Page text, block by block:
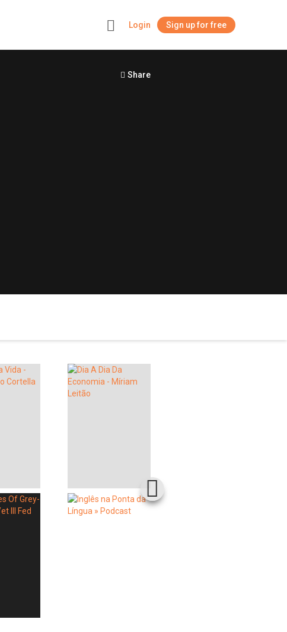
Login Sign up for free
Share